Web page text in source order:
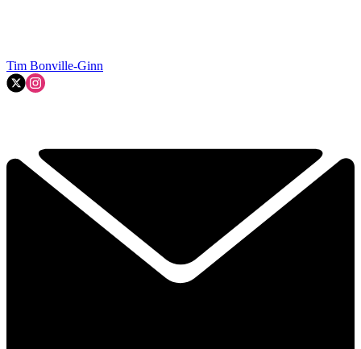
Tim Bonville-Ginn